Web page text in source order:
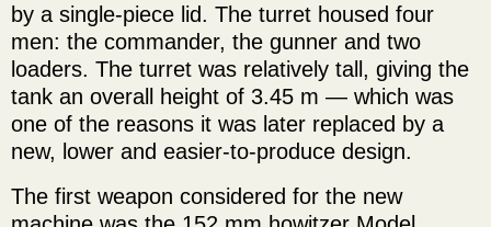
by a single-piece lid. The turret housed four
men: the commander, the gunner and two
loaders. The turret was relatively tall, giving the
tank an overall height of 3.45 m — which was
one of the reasons it was later replaced by a
new, lower and easier-to-produce design.
The first weapon considered for the new